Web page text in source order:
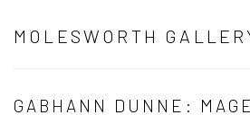
MOLESWORTH
GABHANN DUNNE: